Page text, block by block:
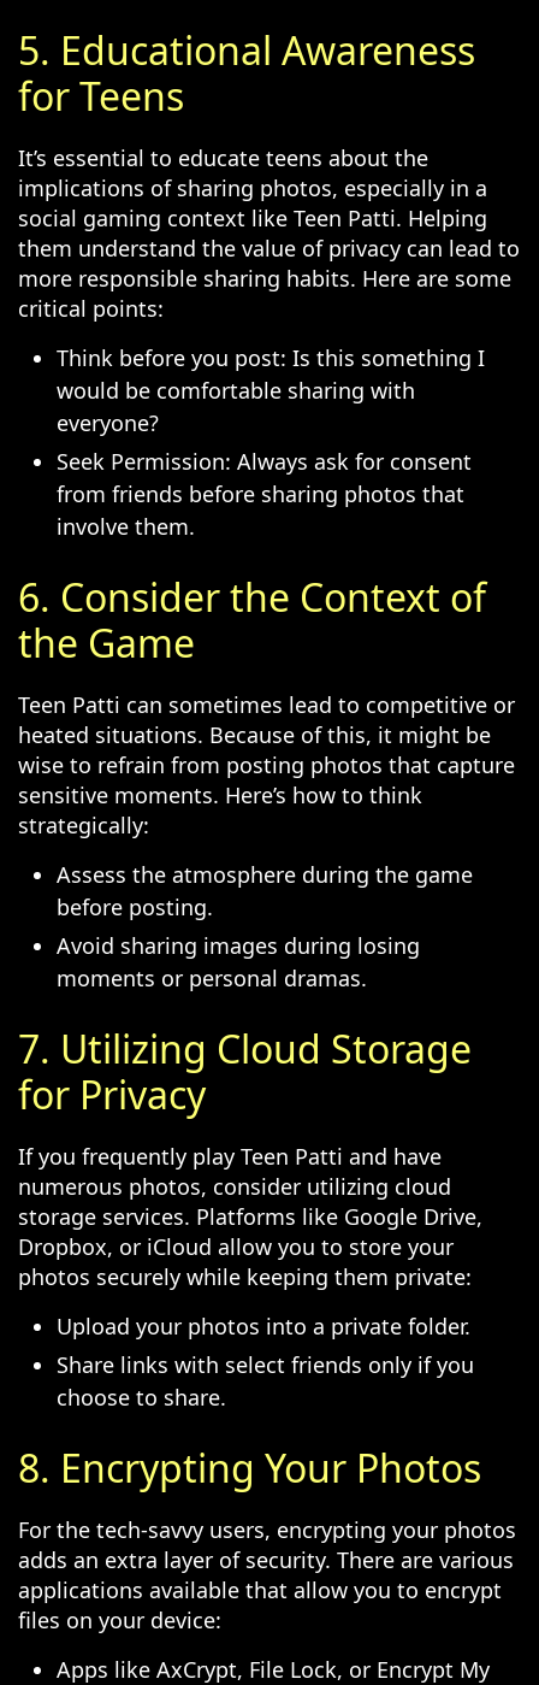
5. Educational Awareness
for Teens
It’s essential to educate teens about the
implications of sharing photos, especially in a
social gaming context like Teen Patti. Helping
them understand the value of privacy can lead to
more responsible sharing habits. Here are some
critical points:
Think before you post: Is this something I
would be comfortable sharing with
everyone?
Seek Permission: Always ask for consent
from friends before sharing photos that
involve them.
6. Consider the Context of
the Game
Teen Patti can sometimes lead to competitive or
heated situations. Because of this, it might be
wise to refrain from posting photos that capture
sensitive moments. Here’s how to think
strategically:
Assess the atmosphere during the game
before posting.
Avoid sharing images during losing
moments or personal dramas.
7. Utilizing Cloud Storage
for Privacy
If you frequently play Teen Patti and have
numerous photos, consider utilizing cloud
storage services. Platforms like Google Drive,
Dropbox, or iCloud allow you to store your
photos securely while keeping them private:
Upload your photos into a private folder.
Share links with select friends only if you
choose to share.
8. Encrypting Your Photos
For the tech-savvy users, encrypting your photos
adds an extra layer of security. There are various
applications available that allow you to encrypt
files on your device:
Apps like AxCrypt, File Lock, or Encrypt My